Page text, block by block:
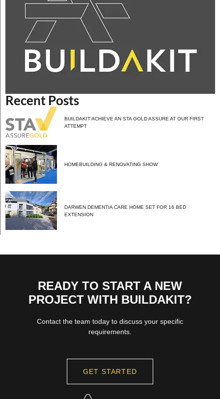
Recent Posts
BUILDAKIT ACHIEVE AN STA GOLD ASSURE AT OUR FIRST
ATTEMPT
HOMEBUILDING & RENOVATING SHOW
DARWEN DEMENTIA CARE HOME SET FOR 16 BED
EXTENSION
READY TO START A NEW
PROJECT WITH BUILDAKIT?
Contact the team today to discuss your specific
requirements.
GET STARTED